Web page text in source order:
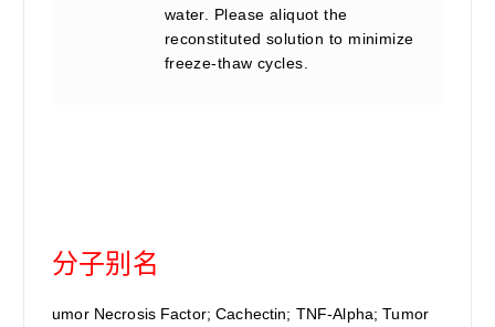
water. Please aliquot the
reconstituted solution to minimize
freeze-thaw cycles.
分子别名
umor Necrosis Factor; Cachectin; TNF-Alpha; Tumor